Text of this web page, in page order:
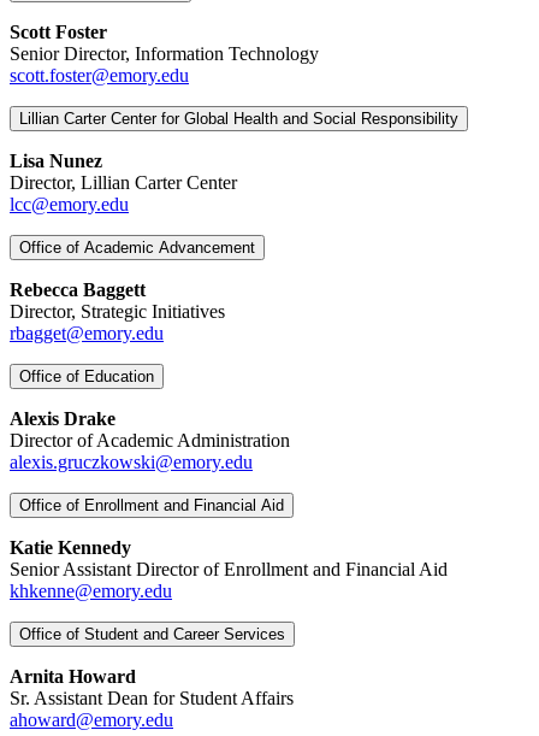
Scott Foster
Senior Director, Information Technology
scott.foster@emory.edu
Lillian Carter Center for Global Health and Social Responsibility
Lisa Nunez
Director, Lillian Carter Center
lcc@emory.edu
Office of Academic Advancement
Rebecca Baggett
Director, Strategic Initiatives
rbagget@emory.edu
Office of Education
Alexis Drake
Director of Academic Administration
alexis.gruczkowski@emory.edu
Office of Enrollment and Financial Aid
Katie Kennedy
Senior Assistant Director of Enrollment and Financial Aid
khkenne@emory.edu
Office of Student and Career Services
Arnita Howard
Sr. Assistant Dean for Student Affairs
ahoward@emory.edu